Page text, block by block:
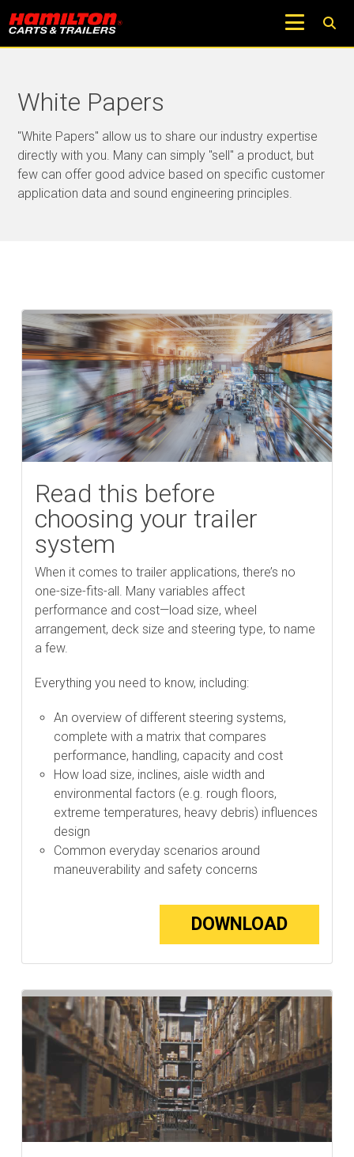
White Papers
"White Papers" allow us to share our industry expertise
directly with you. Many can simply "sell" a product, but
few can offer good advice based on specific customer
application data and sound engineering principles.
Read this before
choosing your trailer
system
When it comes to trailer applications, there’s no
one-size-fits-all. Many variables affect
performance and cost—load size, wheel
arrangement, deck size and steering type, to name
a few.
Everything you need to know, including:
An overview of different steering systems,
complete with a matrix that compares
performance, handling, capacity and cost
How load size, inclines, aisle width and
environmental factors (e.g. rough floors,
extreme temperatures, heavy debris) influences
design
Common everyday scenarios around
maneuverability and safety concerns
DOWNLOAD